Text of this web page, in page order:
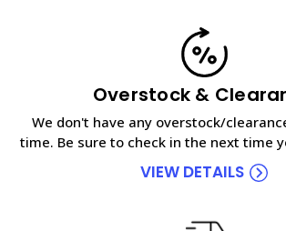
Overstock &
We don't have any overstock/
time. Be sure to check in the next time
VIEW DETAILS